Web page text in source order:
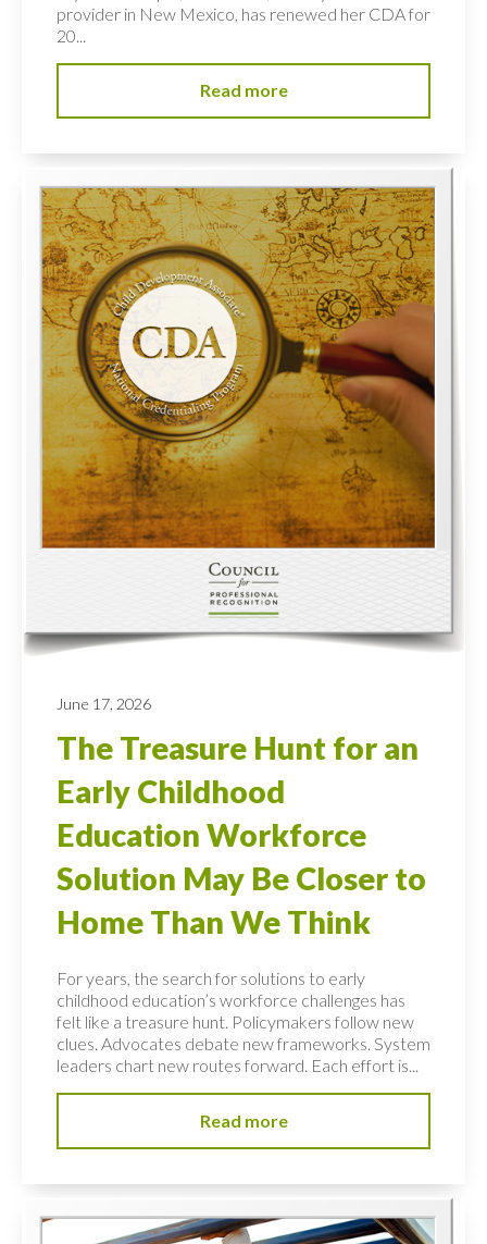
provider in New Mexico, has renewed her CDA for
20...
Read more
June 17, 2026
The Treasure Hunt for an
Early Childhood
Education Workforce
Solution May Be Closer to
Home Than We Think
For years, the search for solutions to early
childhood education’s workforce challenges has
felt like a treasure hunt. Policymakers follow new
clues. Advocates debate new frameworks. System
leaders chart new routes forward. Each effort is...
Read more